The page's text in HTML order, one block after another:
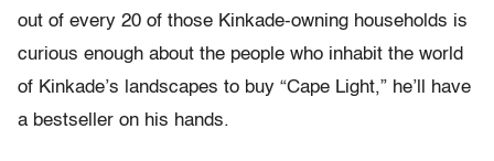
out of every 20 of those Kinkade-owning households is
curious enough about the people who inhabit the world
of Kinkade’s landscapes to buy “Cape Light,” he’ll have
a bestseller on his hands.